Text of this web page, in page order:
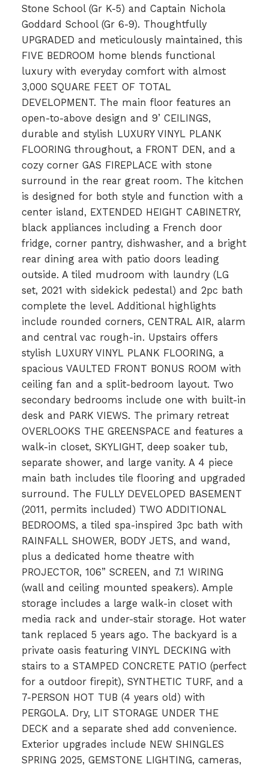
Stone School (Gr K-5) and Captain Nichola
Goddard School (Gr 6-9). Thoughtfully
UPGRADED and meticulously maintained, this
FIVE BEDROOM home blends functional
luxury with everyday comfort with almost
3,000 SQUARE FEET OF TOTAL
DEVELOPMENT. The main floor features an
open-to-above design and 9’ CEILINGS,
durable and stylish LUXURY VINYL PLANK
FLOORING throughout, a FRONT DEN, and a
cozy corner GAS FIREPLACE with stone
surround in the rear great room. The kitchen
is designed for both style and function with a
center island, EXTENDED HEIGHT CABINETRY,
black appliances including a French door
fridge, corner pantry, dishwasher, and a bright
rear dining area with patio doors leading
outside. A tiled mudroom with laundry (LG
set, 2021 with sidekick pedestal) and 2pc bath
complete the level. Additional highlights
include rounded corners, CENTRAL AIR, alarm
and central vac rough-in. Upstairs offers
stylish LUXURY VINYL PLANK FLOORING, a
spacious VAULTED FRONT BONUS ROOM with
ceiling fan and a split-bedroom layout. Two
secondary bedrooms include one with built-in
desk and PARK VIEWS. The primary retreat
OVERLOOKS THE GREENSPACE and features a
walk-in closet, SKYLIGHT, deep soaker tub,
separate shower, and large vanity. A 4 piece
main bath includes tile flooring and upgraded
surround. The FULLY DEVELOPED BASEMENT
(2011, permits included) TWO ADDITIONAL
BEDROOMS, a tiled spa-inspired 3pc bath with
RAINFALL SHOWER, BODY JETS, and wand,
plus a dedicated home theatre with
PROJECTOR, 106” SCREEN, and 7.1 WIRING
(wall and ceiling mounted speakers). Ample
storage includes a large walk-in closet with
media rack and under-stair storage. Hot water
tank replaced 5 years ago. The backyard is a
private oasis featuring VINYL DECKING with
stairs to a STAMPED CONCRETE PATIO (perfect
for a outdoor firepit), SYNTHETIC TURF, and a
7-PERSON HOT TUB (4 years old) with
PERGOLA. Dry, LIT STORAGE UNDER THE
DECK and a separate shed add convenience.
Exterior upgrades include NEW SHINGLES
SPRING 2025, GEMSTONE LIGHTING, cameras,